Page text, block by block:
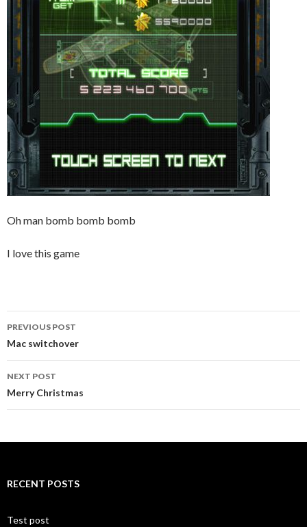
Oh man bomb bomb bomb
I love this game
Post
navigation
PREVIOUS POST
Mac switchover
NEXT POST
Merry Christmas
RECENT POSTS
Test post